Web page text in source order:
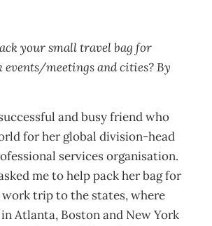
your small travel bag for
meetings and cities? By
and busy friend who
for her global division-head
services organisation.
me to help pack her bag for
trip to the states, where
Atlanta, Boston and New York